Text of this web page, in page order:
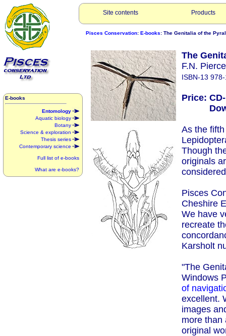
Site contents Products
E-books
Entomology
Aquatic biology
Botany
Science & exploration
Thesis series
Contemporary science
Full list of e-books
What are e-books?
Pisces Conservation: E-books: The Genitalia of the
The
F.N.
ISBN-13
Price:
As the
Though
originals
Pisces
Cheshire
We have
recreate
Karsholt
"The
Windows
of
excellent.
images
more than
original